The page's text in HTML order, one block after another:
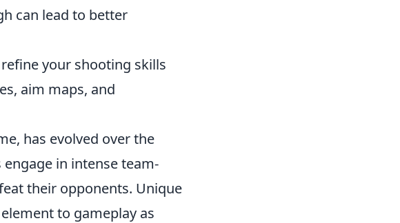
can lead to better
your shooting skills
aim maps, and
has evolved over the
in intense team-
their opponents. Unique
to gameplay as